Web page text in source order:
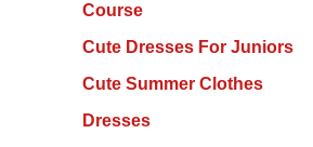
Course
Cute Dresses For Juniors
Cute Summer Clothes
Dresses